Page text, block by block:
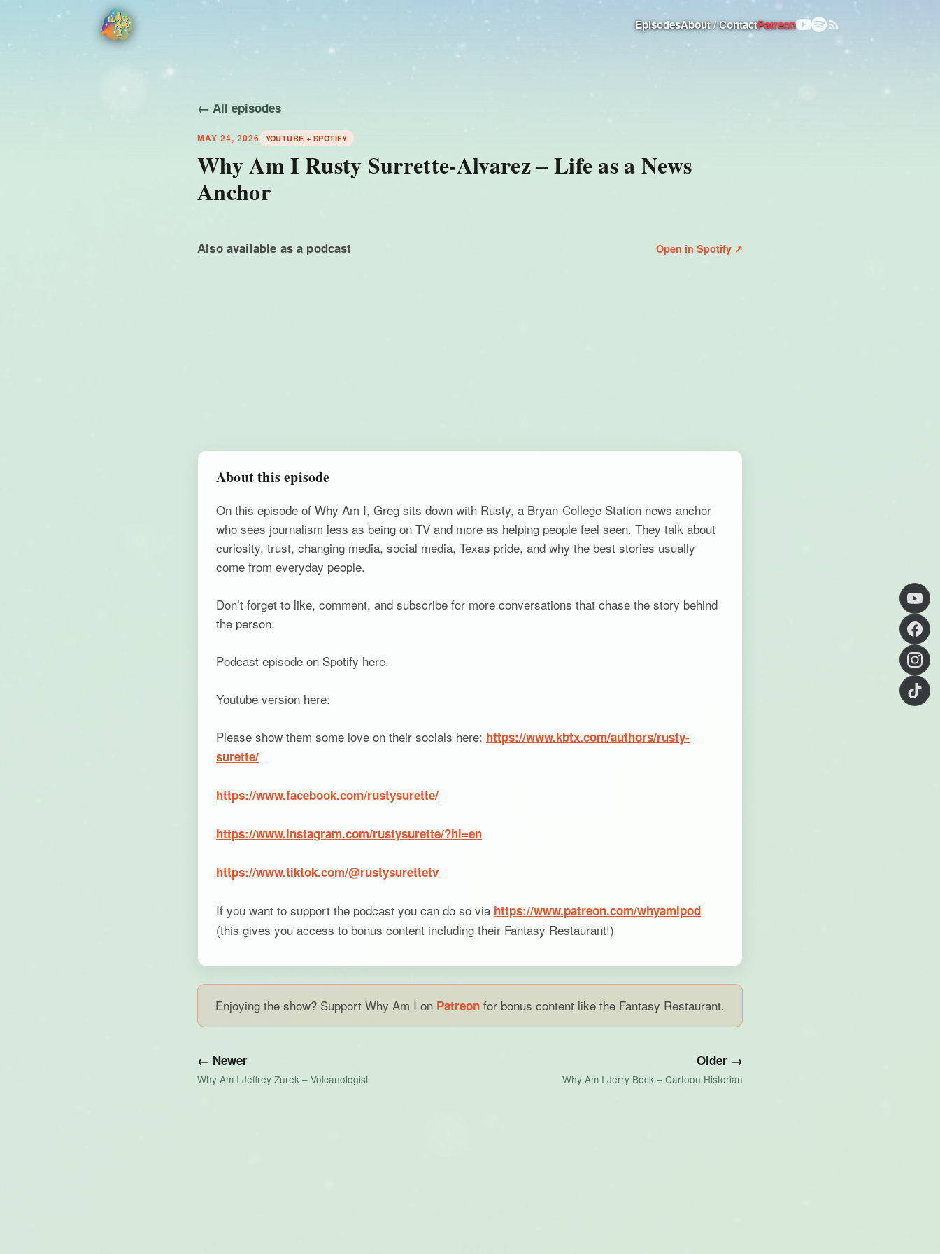
EpisodesAbout / ContactPatreon
← All episodes
MAY 24, 2026 YOUTUBE + SPOTIFY
Why Am I Rusty Surrette-Alvarez – Life as a News
Anchor
Also available as a podcast Open in Spotify ↗
About this episode
On this episode of Why Am I, Greg sits down with Rusty, a Bryan-College Station news anchor
who sees journalism less as being on TV and more as helping people feel seen. They talk about
curiosity, trust, changing media, social media, Texas pride, and why the best stories usually
come from everyday people.
Don’t forget to like, comment, and subscribe for more conversations that chase the story behind
the person.
Podcast episode on Spotify here.
Youtube version here:
Please show them some love on their socials here: https://www.kbtx.com/authors/rusty-
surette/
https://www.facebook.com/rustysurette/
https://www.instagram.com/rustysurette/?hl=en
https://www.tiktok.com/@rustysurettetv
If you want to support the podcast you can do so via https://www.patreon.com/whyamipod
(this gives you access to bonus content including their Fantasy Restaurant!)
Enjoying the show? Support Why Am I on Patreon for bonus content like the Fantasy Restaurant.
← Newer
Why Am I Jeffrey Zurek – Volcanologist
Older →
Why Am I Jerry Beck – Cartoon Historian